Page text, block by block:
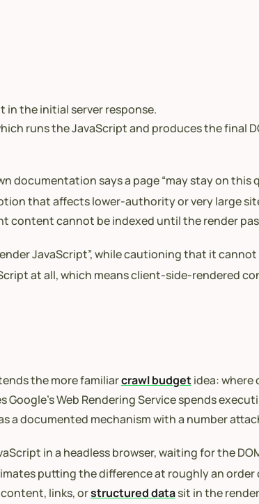
in the initial server response.
runs the JavaScript and produces the final
documentation says a page “may stay on this
that affects lower-authority or very large
content cannot be indexed until the render
JavaScript”, while cautioning that it
at all, which means client-side-rendered
the more familiarcrawl budgetidea: where
Web Rendering Service spends
a documented mechanism with a number
in a headless browser, waiting for the
putting the difference at roughly an order
links, orstructured datasit in the